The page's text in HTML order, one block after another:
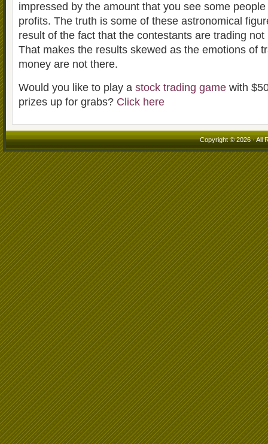
impressed by the amount that you see some
profits. The truth is some of these astronomical
result of the fact that the contestants are trading
That makes the results skewed as the emotions of
money are not there.
Would you like to play a stock trading game with
prizes up for grabs? Click here
Copyright © 2026 · All